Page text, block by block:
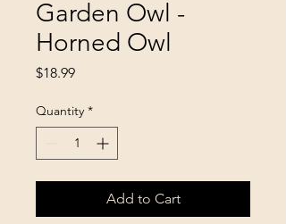
Garden Owl -
Horned Owl
$18.99Price
Quantity *
Add to Cart